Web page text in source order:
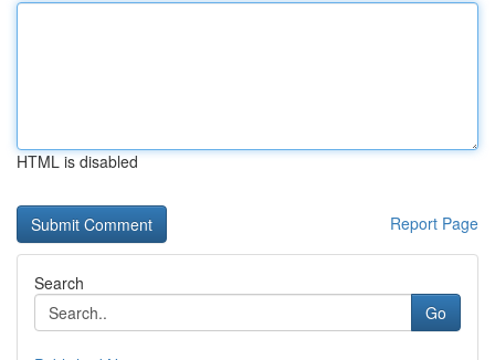
HTML is disabled
Report Page
Search
Go